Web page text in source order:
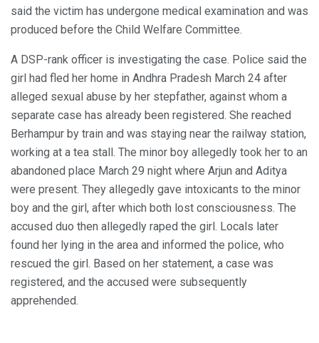
said the victim has undergone medical examination and was
produced before the Child Welfare Committee.
A DSP-rank officer is investigating the case. Police said the
girl had fled her home in Andhra Pradesh March 24 after
alleged sexual abuse by her stepfather, against whom a
separate case has already been registered. She reached
Berhampur by train and was staying near the railway station,
working at a tea stall. The minor boy allegedly took her to an
abandoned place March 29 night where Arjun and Aditya
were present. They allegedly gave intoxicants to the minor
boy and the girl, after which both lost consciousness. The
accused duo then allegedly raped the girl. Locals later
found her lying in the area and informed the police, who
rescued the girl. Based on her statement, a case was
registered, and the accused were subsequently
apprehended.